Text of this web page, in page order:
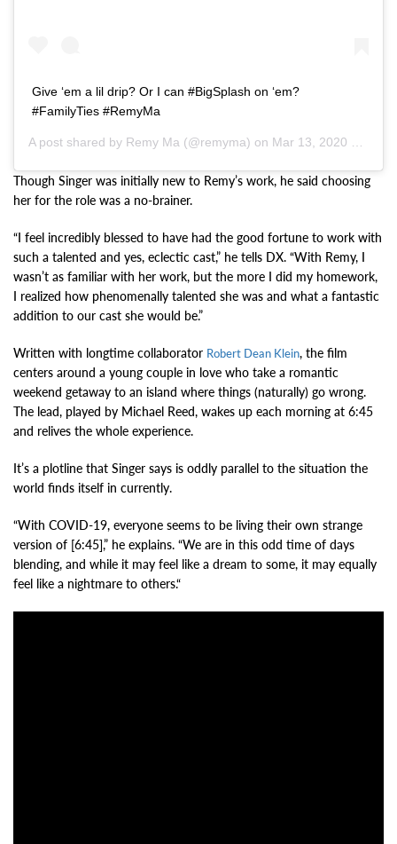
Give ‘em a lil drip? Or I can #BigSplash on ‘em?
#FamilyTies #RemyMa
A post shared by Remy Ma (@remyma) on Mar 13, 2020 at 7:37pm PDT
Though Singer was initially new to Remy’s work, he said choosing
her for the role was a no-brainer.
“I feel incredibly blessed to have had the good fortune to work with
such a talented and yes, eclectic cast,” he tells DX. “With Remy, I
wasn’t as familiar with her work, but the more I did my homework,
I realized how phenomenally talented she was and what a fantastic
addition to our cast she would be.”
Written with longtime collaborator Robert Dean Klein, the film
centers around a young couple in love who take a romantic
weekend getaway to an island where things (naturally) go wrong.
The lead, played by Michael Reed, wakes up each morning at 6:45
and relives the whole experience.
It’s a plotline that Singer says is oddly parallel to the situation the
world finds itself in currently.
“With COVID-19, everyone seems to be living their own strange
version of [6:45],” he explains. “We are in this odd time of days
blending, and while it may feel like a dream to some, it may equally
feel like a nightmare to others.“